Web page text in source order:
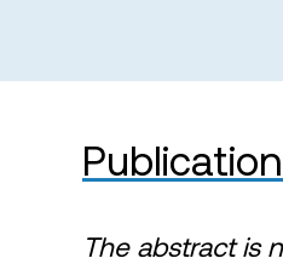
The abstract is